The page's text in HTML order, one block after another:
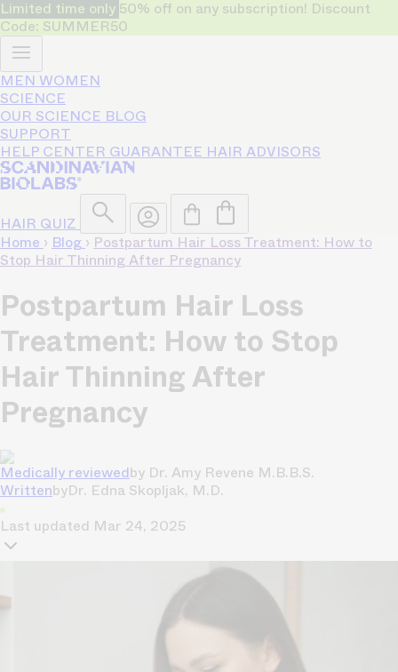
Limited time only 50% off on any subscription! Discount
Code: SUMMER50
MEN WOMEN
SCIENCE
OUR SCIENCE BLOG
SUPPORT
HELP CENTER GUARANTEE HAIR ADVISORS
HAIR QUIZ
Home › Blog › Postpartum Hair Loss Treatment: How to
Stop Hair Thinning After Pregnancy
Postpartum Hair Loss
Treatment: How to Stop
Hair Thinning After
Pregnancy
Medically reviewedby Dr. Amy Revene M.B.B.S.
WrittenbyDr. Edna Skopljak, M.D.
Last updated Mar 24, 2025